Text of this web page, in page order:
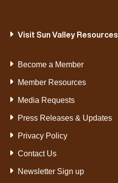
Visit Sun Valley Resources
Become a Member
Member Resources
Media Requests
Press Releases & Updates
Privacy Policy
Contact Us
Newsletter Sign up